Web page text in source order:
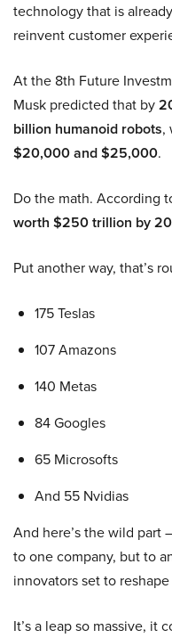
technology that is
reinvent customer
At the 8th Future
Musk predicted that by
billion humanoid robots,
$20,000 and $25,000.
Do the math. According
worth $250 trillion by
Put another way, that’s
175 Teslas
107 Amazons
140 Metas
84 Googles
65 Microsofts
And 55 Nvidias
And here’s the wild
to one company, but to
innovators set to
It’s a leap so massive, it